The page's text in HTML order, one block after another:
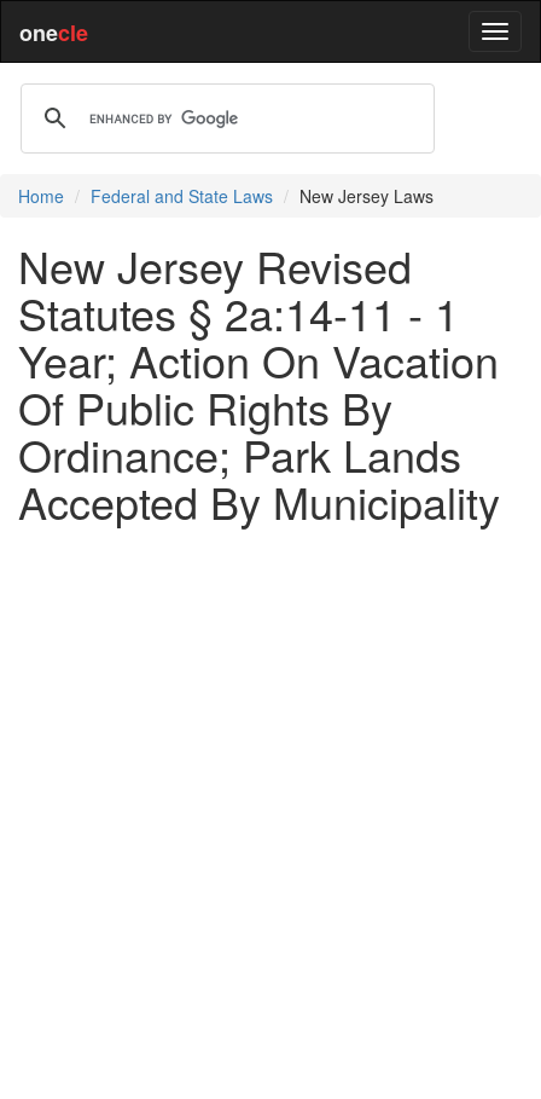
onecle
Home Federal and State Laws New Jersey Laws
New Jersey Revised
Statutes § 2a:14-11 - 1
Year; Action On Vacation
Of Public Rights By
Ordinance; Park Lands
Accepted By Municipality